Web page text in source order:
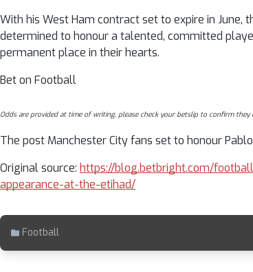
With his West Ham contract set to expire in
determined to honour a talented, committed
permanent place in their hearts.
Bet on Football
Odds are provided at time of writing, please check your betslip to confirm they
The post Manchester City fans set to honour
Original source: https://blog.betbright.com/
appearance-at-the-etihad/
Football